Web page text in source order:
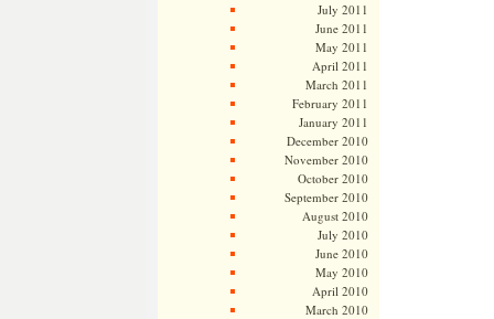
July 2011
June 2011
May 2011
April 2011
March 2011
February 2011
January 2011
December 2010
November 2010
October 2010
September 2010
August 2010
July 2010
June 2010
May 2010
April 2010
March 2010